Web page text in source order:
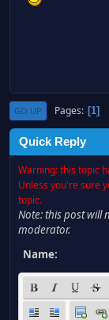
GO UP Pages 1
Quick Reply
Warning: this topic
Unless you're sure
topic.
Note: this post will
moderator.
Name: